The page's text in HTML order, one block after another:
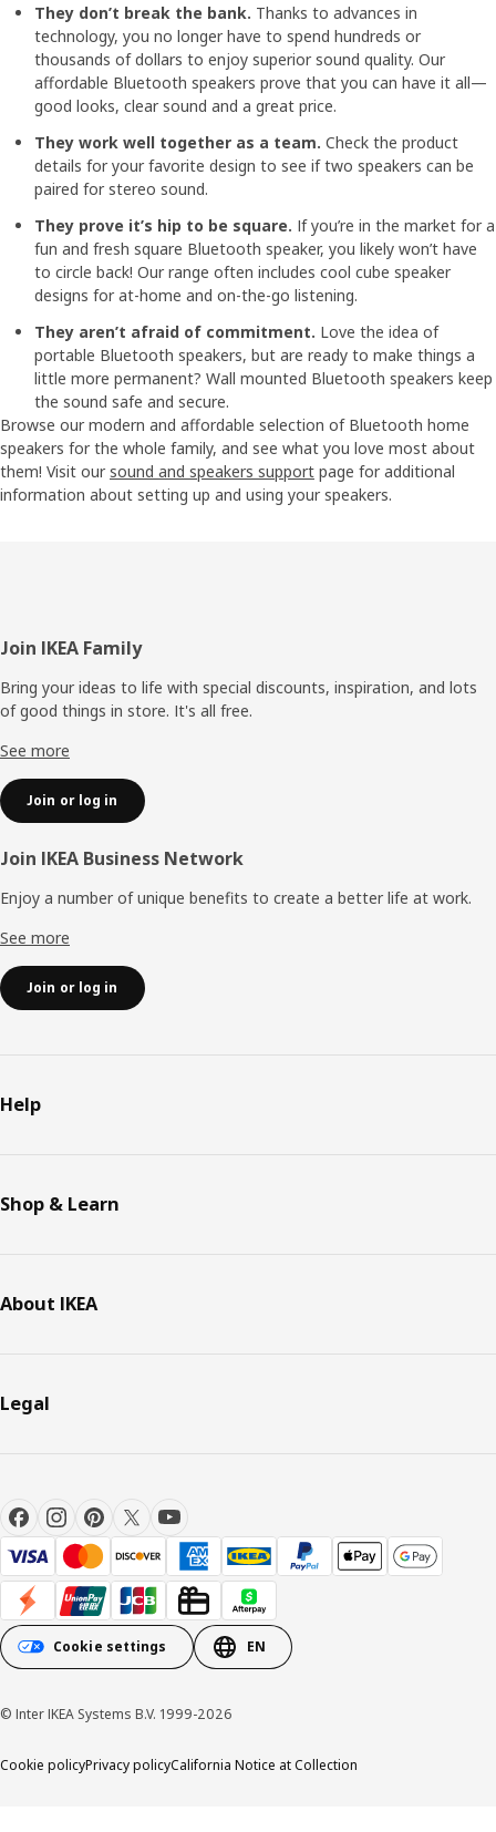
They don’t break the bank. Thanks to advances in
technology, you no longer have to spend hundreds or
thousands of dollars to enjoy superior sound quality. Our
affordable Bluetooth speakers prove that you can have it all—
good looks, clear sound and a great price.
They work well together as a team. Check the product
details for your favorite design to see if two speakers can be
paired for stereo sound.
They prove it’s hip to be square. If you’re in the market for a
fun and fresh square Bluetooth speaker, you likely won’t have
to circle back! Our range often includes cool cube speaker
designs for at-home and on-the-go listening.
They aren’t afraid of commitment. Love the idea of
portable Bluetooth speakers, but are ready to make things a
little more permanent? Wall mounted Bluetooth speakers keep
the sound safe and secure.
Browse our modern and affordable selection of Bluetooth home
speakers for the whole family, and see what you love most about
them! Visit our sound and speakers support page for additional
information about setting up and using your speakers.
Footer
Join IKEA Family
Bring your ideas to life with special discounts, inspiration, and lots
of good things in store. It's all free.
See more
Join or log in
Join IKEA Business Network
Enjoy a number of unique benefits to create a better life at work.
See more
Join or log in
Help
Shop & Learn
About IKEA
Legal
Cookie settings EN
© Inter IKEA Systems B.V. 1999-2026
Cookie policyPrivacy policyCalifornia Notice at Collection